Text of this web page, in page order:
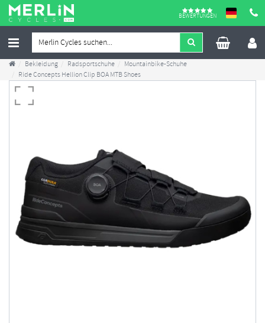
BEWERTUNGEN
Bekleidung Radsportschuhe
Mountainbike-Schuhe
Ride Concepts Hellion Clip BOA MTB Shoes